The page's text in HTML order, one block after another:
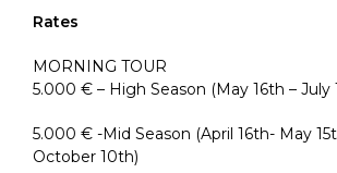
Rates
MORNING TOUR
5.000 € – High Season (May 16th – July
5.000 € -Mid Season (April 16th- May
October 10th)